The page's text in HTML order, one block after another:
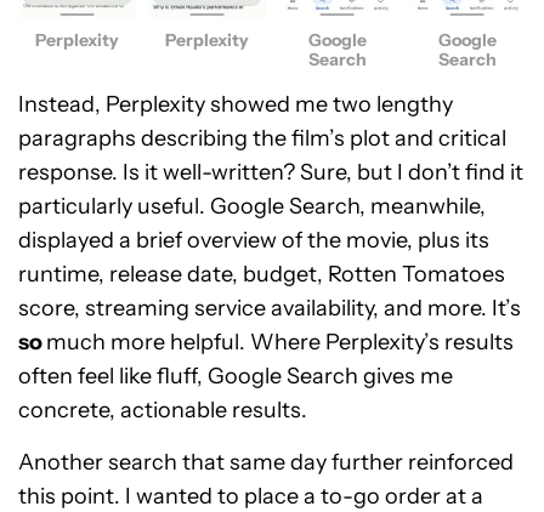
Perplexity Perplexity
Google
Search
Google
Search
Instead, Perplexity showed me two lengthy
paragraphs describing the film’s plot and critical
response. Is it well-written? Sure, but I don’t find it
particularly useful. Google Search, meanwhile,
displayed a brief overview of the movie, plus its
runtime, release date, budget, Rotten Tomatoes
score, streaming service availability, and more. It’s
somuch more helpful. Where Perplexity’s results
often feel like fluff, Google Search gives me
concrete, actionable results.
Another search that same day further reinforced
this point. I wanted to place a to-go order at a